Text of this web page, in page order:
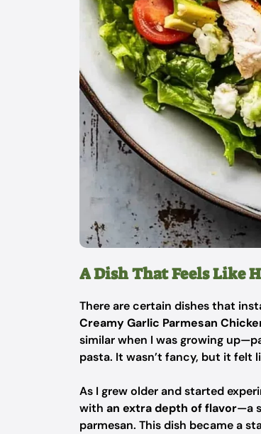
A Dish That Feels Like
There are certain dishes that
Creamy Garlic Parmesan
similar when I was growing
pasta. It wasn’t fancy, but it felt
As I grew older and started
with an extra depth of flavor—a
parmesan. This dish became a